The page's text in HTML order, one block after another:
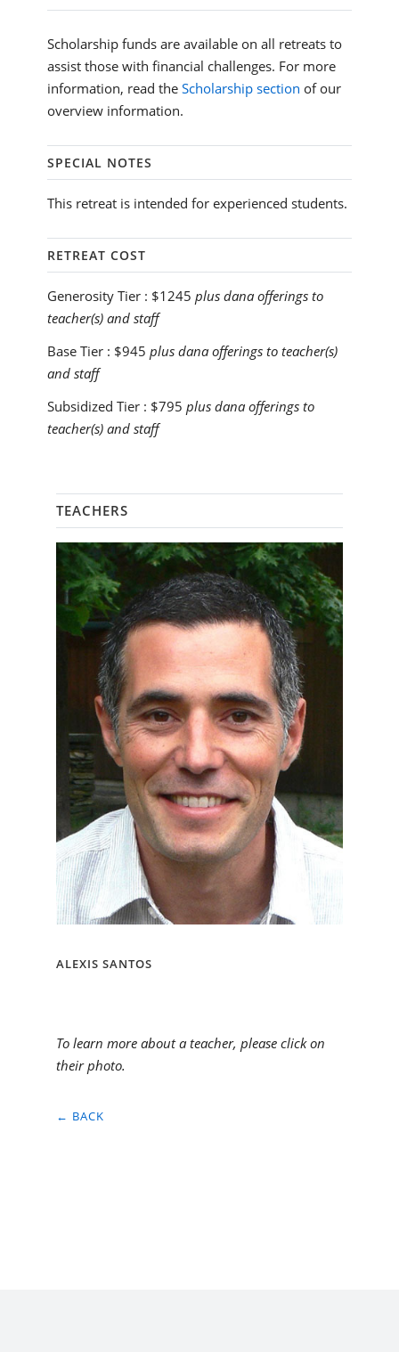
Scholarship funds are available on all retreats to
assist those with financial challenges. For more
information, read the Scholarship section of our
overview information.
SPECIAL NOTES
This retreat is intended for experienced students.
RETREAT COST
Generosity Tier : $1245 plus dana offerings to
teacher(s) and staff
Base Tier : $945 plus dana offerings to teacher(s)
and staff
Subsidized Tier : $795 plus dana offerings to
teacher(s) and staff
TEACHERS
ALEXIS SANTOS
To learn more about a teacher, please click on
their photo.
← BACK